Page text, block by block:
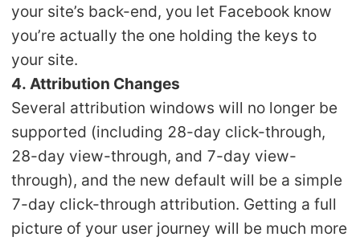
your site’s back-end, you let Facebook know
you’re actually the one holding the keys to
your site.
4. Attribution Changes
Several attribution windows will no longer be
supported (including 28-day click-through,
28-day view-through, and 7-day view-
through), and the new default will be a simple
7-day click-through attribution. Getting a full
picture of your user journey will be much more